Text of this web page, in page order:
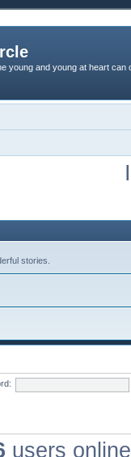
young and young at heart
stories.
users